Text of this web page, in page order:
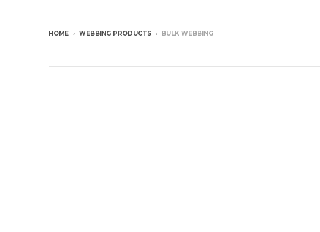
HOME › WEBBING PRODUCTS › BULK WEBBING